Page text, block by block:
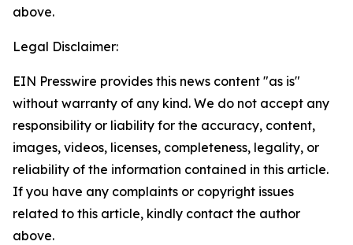
above.
Legal Disclaimer:
EIN Presswire provides this news content "as is"
without warranty of any kind. We do not accept any
responsibility or liability for the accuracy, content,
images, videos, licenses, completeness, legality, or
reliability of the information contained in this article.
If you have any complaints or copyright issues
related to this article, kindly contact the author
above.